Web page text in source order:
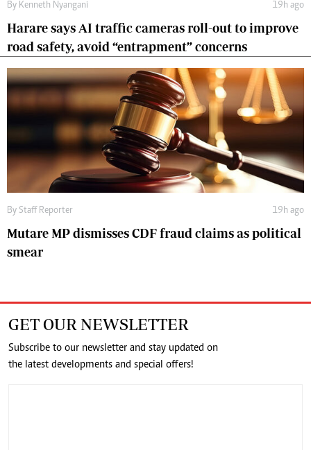
By Kenneth Nyangani 19h ago
Harare says AI traffic cameras roll-out to improve
road safety, avoid “entrapment” concerns
By Staff Reporter 19h ago
Mutare MP dismisses CDF fraud claims as political
smear
GET OUR NEWSLETTER
Subscribe to our newsletter and stay updated on
the latest developments and special offers!